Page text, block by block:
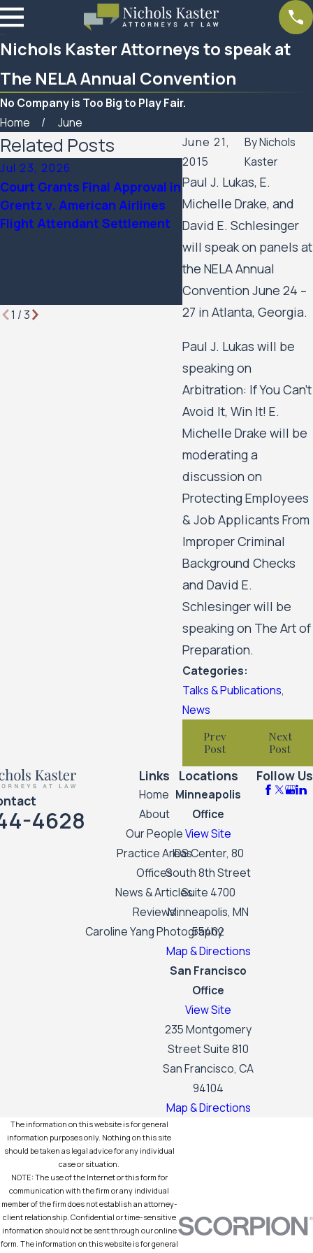
Nichols Kaster Attorneys to speak at
The NELA Annual Convention
No Company is Too Big to Play Fair.
Home
June
June 21,
2015
ByNichols
Kaster
Paul J. Lukas, E.
Michelle Drake, and
David E. Schlesinger
will speak on panels at
the NELA Annual
Convention June 24 –
27 in Atlanta, Georgia.
Paul J. Lukas will be
speaking on
Arbitration: If You Can’t
Avoid It, Win It! E.
Michelle Drake will be
moderating a
discussion on
Protecting Employees
& Job Applicants From
Improper Criminal
Background Checks
and David E.
Schlesinger will be
speaking on The Art of
Preparation.
Categories:
Talks & Publications,
News
Prev
Post
Next
Post
Related Posts
Jul 23, 2026
Court Grants Final Approval in
Grentz v. American Airlines
Flight Attendant Settlement
Feb 6, 2026
Nichols Kaster
Palmer has been
2025 Attorney of the
Minnesota Lawyer
1 /3
4628
Links
Home
About
Our People
Practice Areas
Offices
News & Articles
Reviews
Caroline Yang Photography
Locations
Minneapolis
Office
View Site
IDS Center, 80
South 8th Street
Suite 4700
Minneapolis, MN
55402
Map & Directions
San Francisco
Office
View Site
235 Montgomery
Street Suite 810
San Francisco, CA
94104
Map & Directions
Follow Us
The information on this website is for general
information purposes only. Nothing on this site
should be taken as legal advice for any individual
case or situation.
NOTE: The use of the Internet or this form for
communication with the firm or any individual
member of the firm does not establish an attorney-
client relationship. Confidential or time-sensitive
information should not be sent through our online
form. The information on this website is for general